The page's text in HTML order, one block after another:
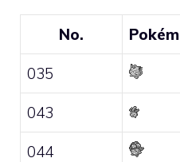
No.
035
043
044